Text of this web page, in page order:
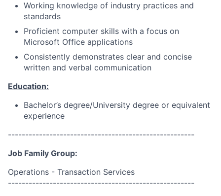
Working knowledge of industry practices and
standards
Proficient computer skills with a focus on
Microsoft Office applications
Consistently demonstrates clear and concise
written and verbal communication
Education:
Bachelor’s degree/University degree or equivalent
experience
------------------------------------------------------
Job Family Group:
Operations - Transaction Services
------------------------------------------------------